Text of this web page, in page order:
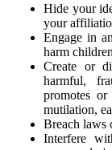
Hide your
your
Engage in
harm
Create or
harmful,
promotes
mutilation,
Breach laws
Interfere